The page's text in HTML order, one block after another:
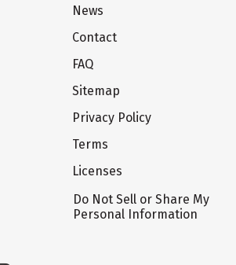
News
Contact
FAQ
Sitemap
Privacy Policy
Terms
Licenses
Do Not Sell or Share My
Personal Information